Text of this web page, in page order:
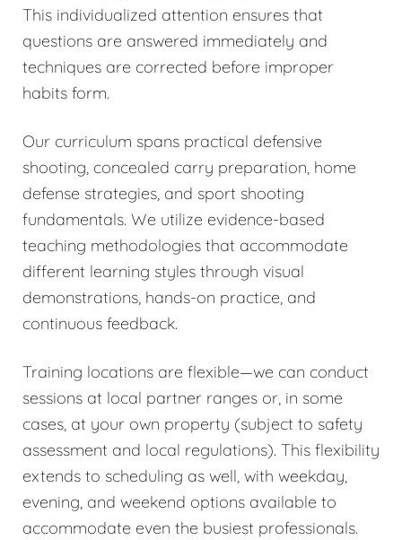
This individualized attention ensures that
questions are answered immediately and
techniques are corrected before improper
habits form.
Our curriculum spans practical defensive
shooting, concealed carry preparation, home
defense strategies, and sport shooting
fundamentals. We utilize evidence-based
teaching methodologies that accommodate
different learning styles through visual
demonstrations, hands-on practice, and
continuous feedback.
Training locations are flexible—we can conduct
sessions at local partner ranges or, in some
cases, at your own property (subject to safety
assessment and local regulations). This flexibility
extends to scheduling as well, with weekday,
evening, and weekend options available to
accommodate even the busiest professionals.